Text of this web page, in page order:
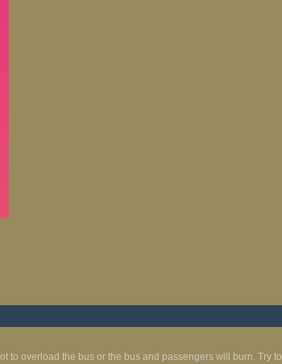
to overload the bus or the bus and passengers will burn. Try to